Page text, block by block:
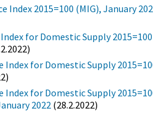
Index 2015=100 (MIG), January
for Domestic Supply 2015=100
Index for Domestic Supply
Index for Domestic Supply
2022 (28.2.2022)